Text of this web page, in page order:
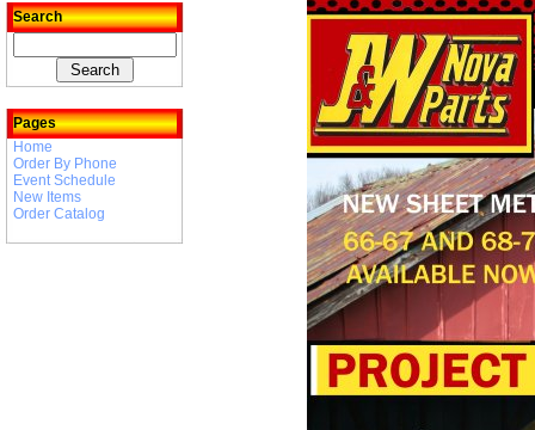
Search
Pages
Home
Order By Phone
Event Schedule
New Items
Order Catalog